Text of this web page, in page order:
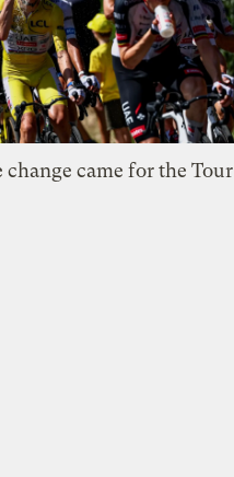
change came for the Tour